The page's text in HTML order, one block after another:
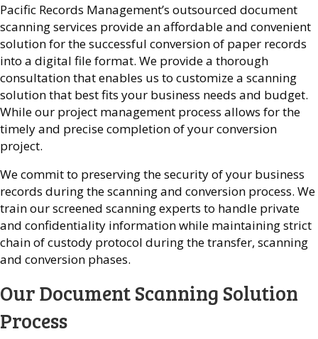
Pacific Records Management’s outsourced document
scanning services provide an affordable and convenient
solution for the successful conversion of paper records
into a digital file format. We provide a thorough
consultation that enables us to customize a scanning
solution that best fits your business needs and budget.
While our project management process allows for the
timely and precise completion of your conversion
project.
We commit to preserving the security of your business
records during the scanning and conversion process. We
train our screened scanning experts to handle private
and confidentiality information while maintaining strict
chain of custody protocol during the transfer, scanning
and conversion phases.
Our Document Scanning Solution
Process